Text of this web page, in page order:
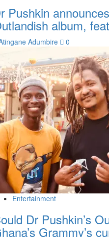
Pushkin
album,
Adumbire 0
Entertainment
Dr Pushkin’s
Grammy’s